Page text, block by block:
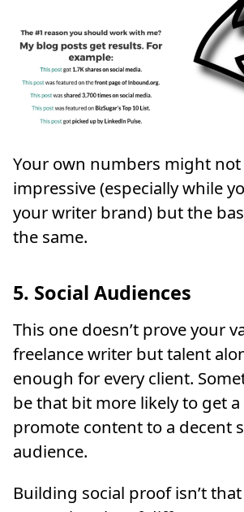
Your own numbers might
impressive (especially while
your writer brand) but the
the same.
5. Social Audiences
This one doesn’t prove your
freelance writer but talent
enough for every client.
be that bit more likely to get
promote content to a decent
audience.
Building social proof isn’t